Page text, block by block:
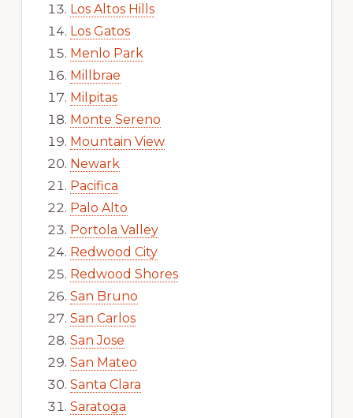
Los Altos Hills
Los Gatos
Menlo Park
Millbrae
Milpitas
Monte Sereno
Mountain View
Newark
Pacifica
Palo Alto
Portola Valley
Redwood City
Redwood Shores
San Bruno
San Carlos
San Jose
San Mateo
Santa Clara
Saratoga